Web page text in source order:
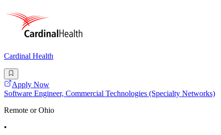
Cardinal Health
Apply Now
Software Engineer, Commercial Technologies (Specialty Networks)
Remote or Ohio
•